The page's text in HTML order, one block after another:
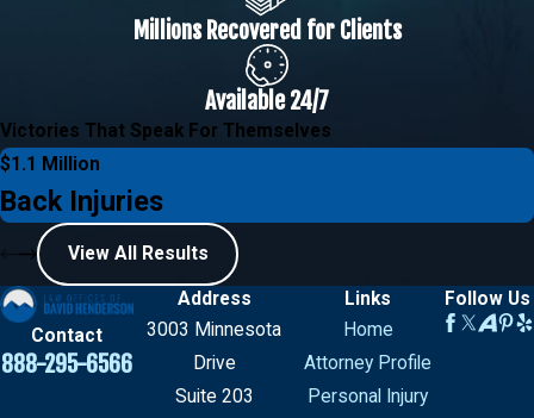
Millions Recovered for Clients
Available 24/7
Victories That Speak For Themselves
$1.1 Million
Back Injuries
View All Results
Contact
888-295-6566
Address
3003 Minnesota
Drive
Suite 203
Links
Home
Attorney Profile
Personal Injury
Follow Us